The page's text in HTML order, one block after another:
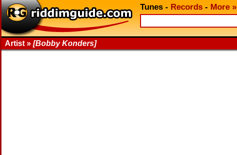
Tunes - Records - More »
Artist » [Bobby Konders]